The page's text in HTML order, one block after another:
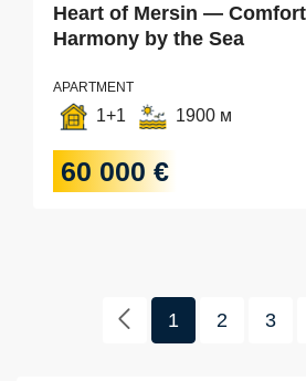
Heart of Mersin —
Harmony by the Sea
APARTMENT
1+1 1900 м
60 000 €
1 2 3